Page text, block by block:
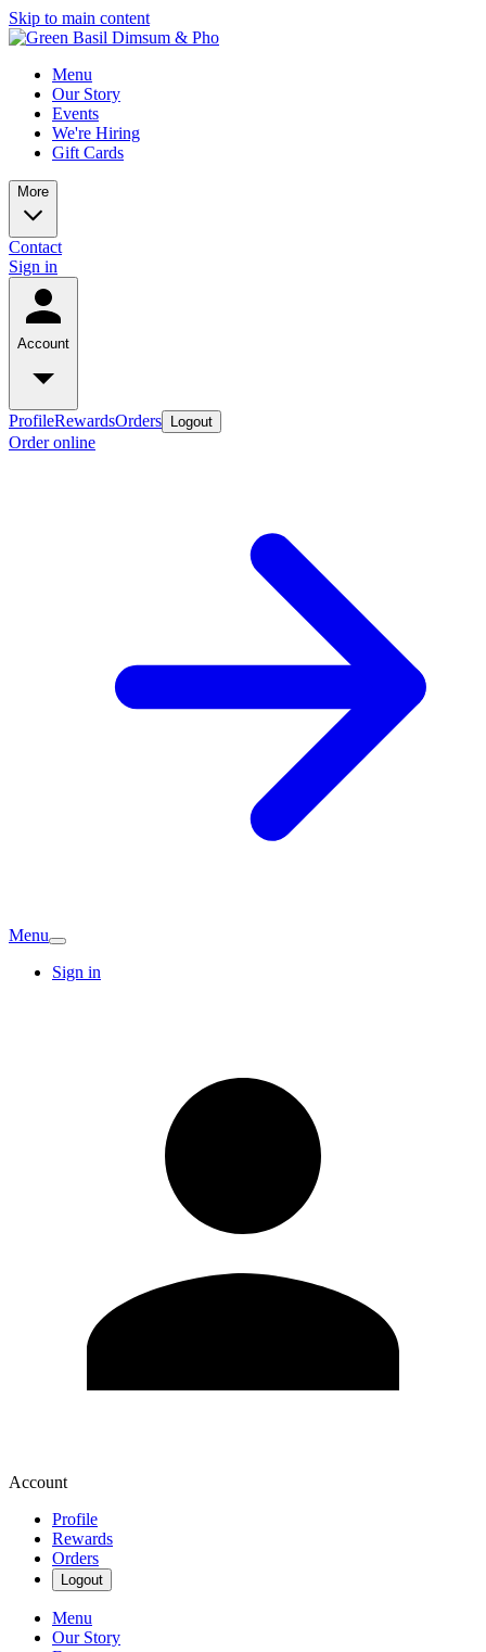
Skip to main content
Menu
Our Story
Events
We're Hiring
Gift Cards
More
Contact
Sign in
Account
ProfileRewardsOrders Logout
Order online
Menu
Sign in
Account
Profile
Rewards
Orders
Logout
Menu
Our Story